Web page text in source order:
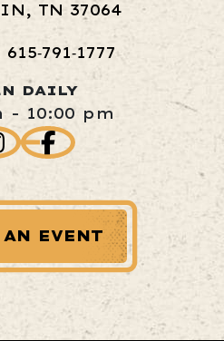
TN 37064
DAILY
- 10:00 pm
EVENT